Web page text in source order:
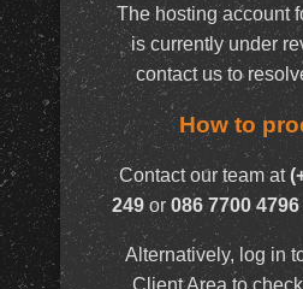
The hosting account
is currently under
contact us to
How to
Contact our team at
249 or 086 7700 4796
Alternatively, log in